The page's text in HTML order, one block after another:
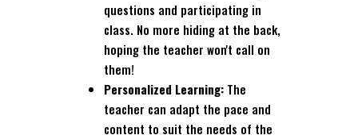
questions and participating in
class. No more hiding at the back,
hoping the teacher won't call on
them!
Personalized Learning: The
teacher can adapt the pace and
content to suit the needs of the